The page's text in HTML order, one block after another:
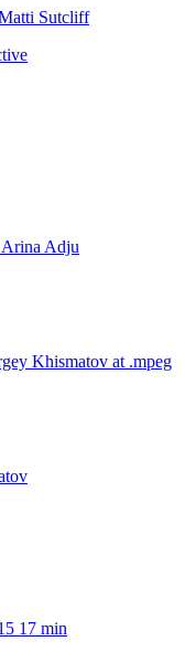
Sutcliff
Adju
Khismatov at .mpeg
17 min